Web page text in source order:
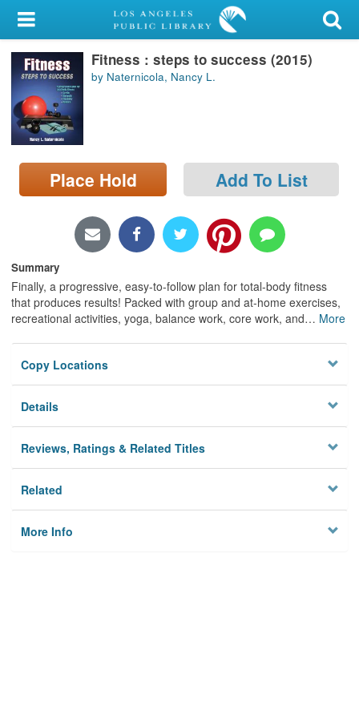
My Account
Library Card
Sign In
Search
Locations/Hours (external
page)
Fitness : steps to success (2015)
by Naternicola, Nancy L.
Place Hold Add To List
Summary
Finally, a progressive, easy-to-follow plan for total-body fitness
that produces results! Packed with group and at-home exercises,
recreational activities, yoga, balance work, core work, and… More
Copy Locations
Details
Reviews, Ratings & Related Titles
Related
More Info